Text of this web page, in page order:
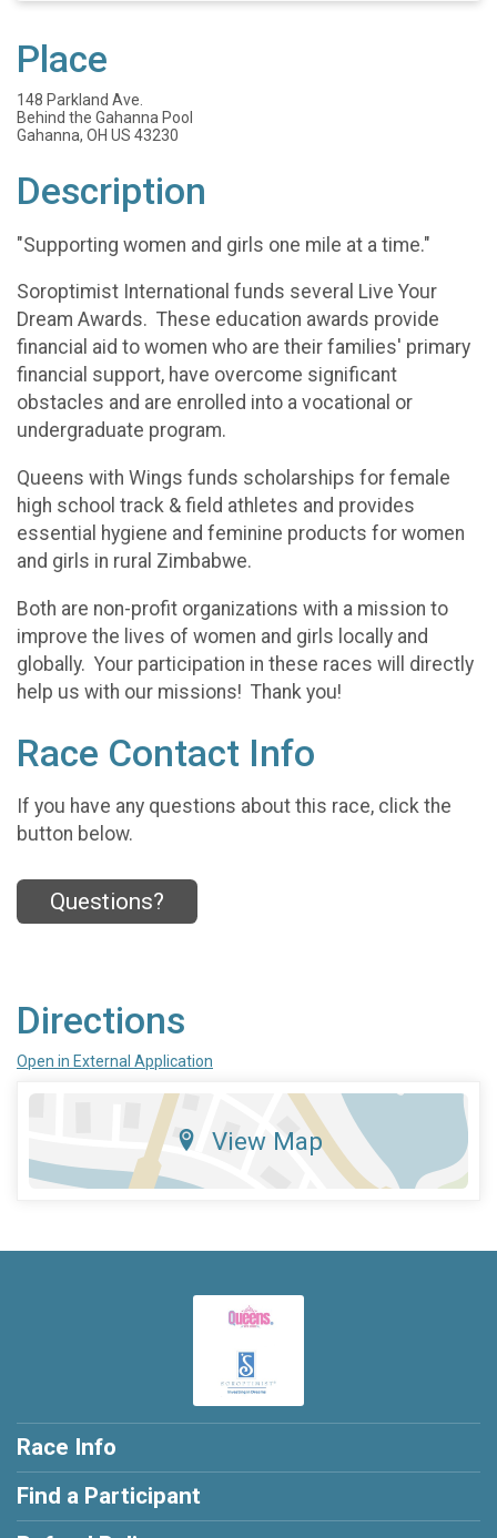
Place
148 Parkland Ave.
Behind the Gahanna Pool
Gahanna, OH US 43230
Description
"Supporting women and girls one mile at a time."
Soroptimist International funds several Live Your
Dream Awards. These education awards provide
financial aid to women who are their families' primary
financial support, have overcome significant
obstacles and are enrolled into a vocational or
undergraduate program.
Queens with Wings funds scholarships for female
high school track & field athletes and provides
essential hygiene and feminine products for women
and girls in rural Zimbabwe.
Both are non-profit organizations with a mission to
improve the lives of women and girls locally and
globally. Your participation in these races will directly
help us with our missions! Thank you!
Race Contact Info
If you have any questions about this race, click the
button below.
Questions?
Directions
Open in External Application
View Map
Race Info
Find a Participant